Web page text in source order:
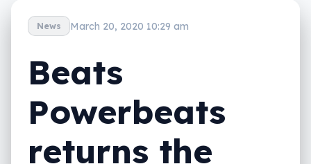
News March 20, 2020 10:29 am
Beats
Powerbeats
returns the